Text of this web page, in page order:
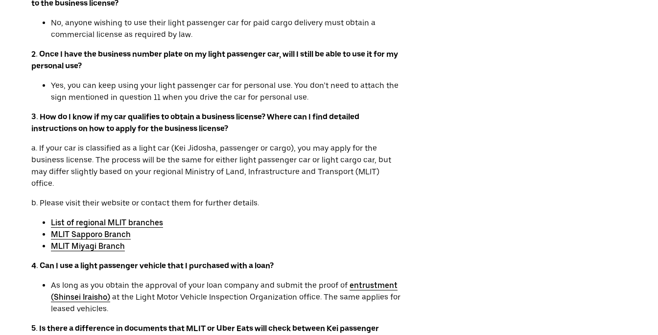
to the business license?
No, anyone wishing to use their light passenger car for paid cargo delivery must obtain a
commercial license as required by law.
2. Once I have the business number plate on my light passenger car, will I still be able to use it for my
personal use?
Yes, you can keep using your light passenger car for personal use. You don’t need to attach the
sign mentioned in question 11 when you drive the car for personal use.
3. How do I know if my car qualifies to obtain a business license? Where can I find detailed
instructions on how to apply for the business license?
a. If your car is classified as a light car (Kei Jidosha, passenger or cargo), you may apply for the
business license. The process will be the same for either light passenger car or light cargo car, but
may differ slightly based on your regional Ministry of Land, Infrastructure and Transport (MLIT)
office.
b. Please visit their website or contact them for further details.
List of regional MLIT branches
MLIT Sapporo Branch
MLIT Miyagi Branch
4. Can I use a light passenger vehicle that I purchased with a loan?
As long as you obtain the approval of your loan company and submit the proof of entrustment
(Shinsei Iraisho) at the Light Motor Vehicle Inspection Organization office. The same applies for
leased vehicles.
5. Is there a difference in documents that MLIT or Uber Eats will check between Kei passenger